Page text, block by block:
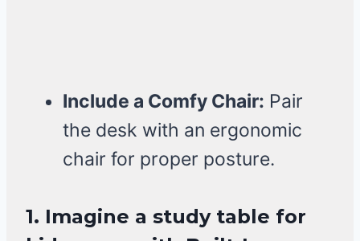
Include a Comfy Chair: Pair
the desk with an ergonomic
chair for proper posture.
1. Imagine a study table for